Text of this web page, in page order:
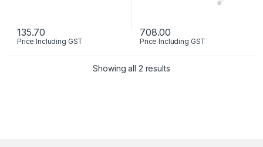
135.70
Price Including GST
708.00
Price Including GST
Showing all 2 results